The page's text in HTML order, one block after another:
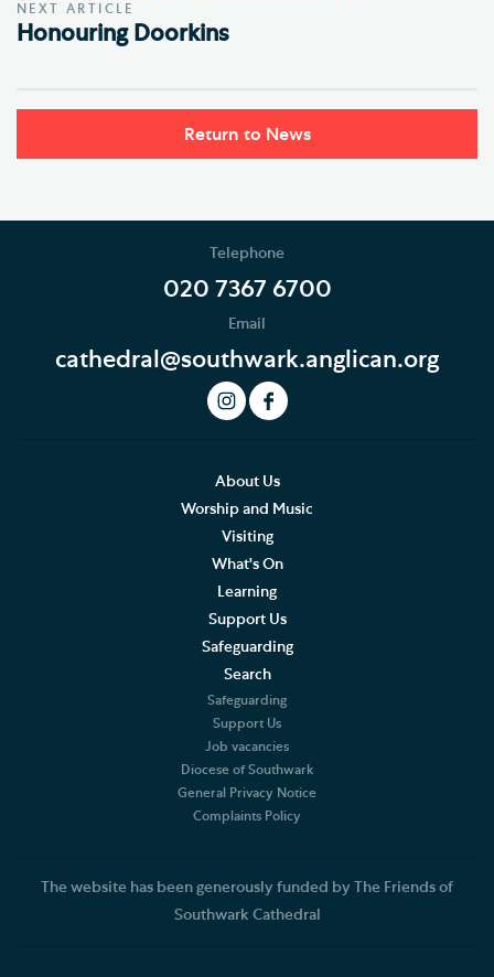
NEXT ARTICLE
Honouring Doorkins
Return to News
Telephone
020 7367 6700
Email
cathedral@southwark.anglican.org
About Us
Worship and Music
Visiting
What's On
Learning
Support Us
Safeguarding
Search
Safeguarding
Support Us
Job vacancies
Diocese of Southwark
General Privacy Notice
Complaints Policy
The website has been generously funded by The Friends of
Southwark Cathedral